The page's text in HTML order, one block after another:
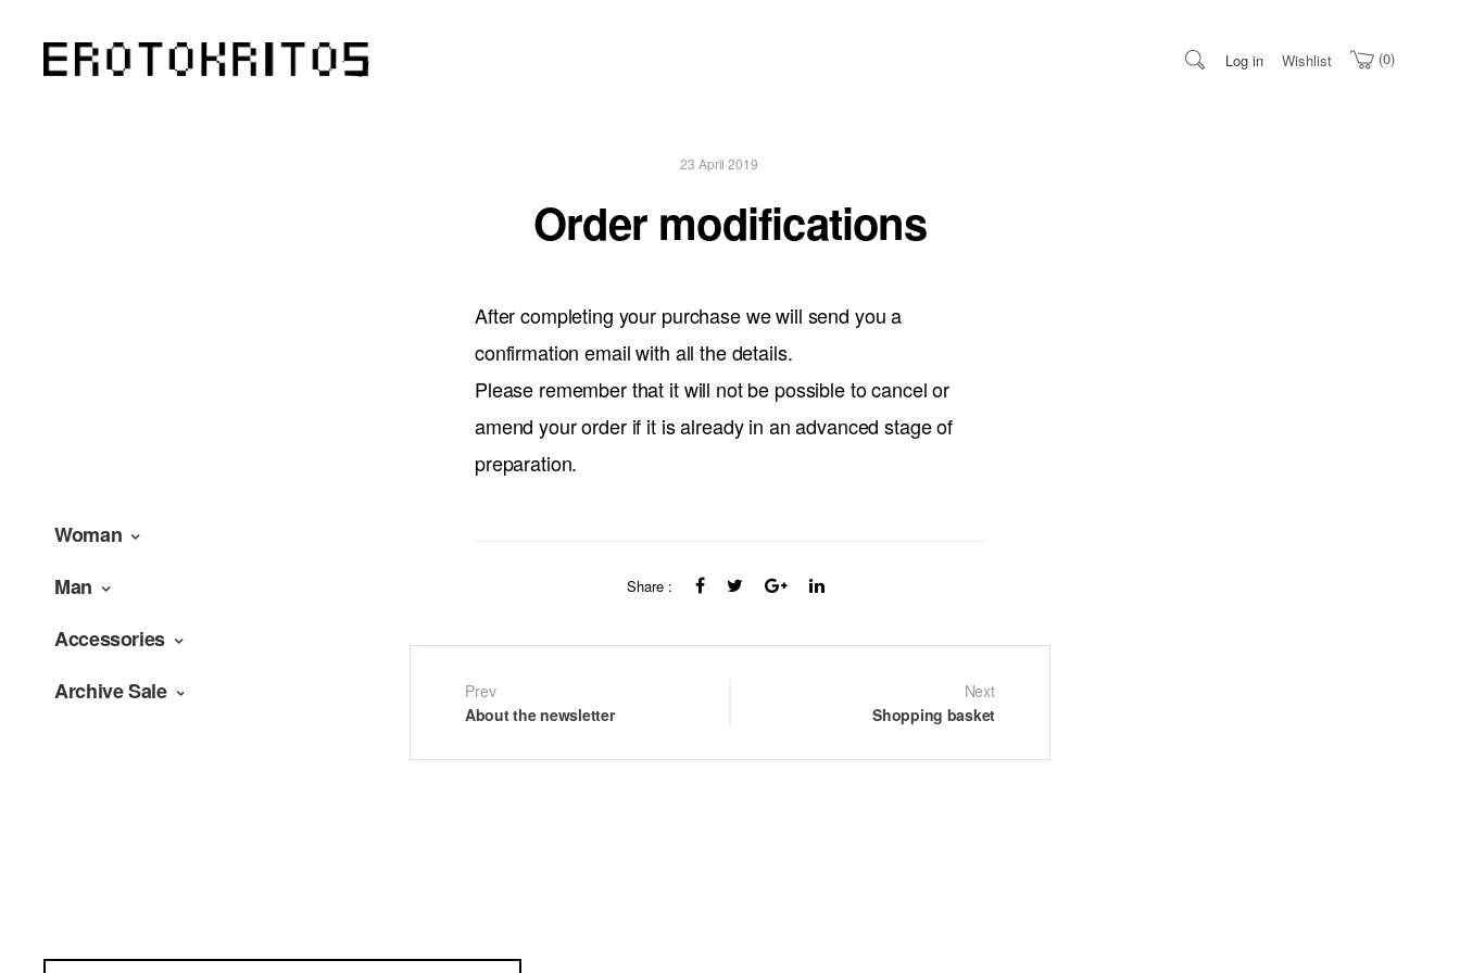
Log in 0
Wishlist
Woman
Man
Accessories
Archive Sale
23 April 2019
Order modifications
After completing your purchase we will send you a
confirmation email with all the details.
Please remember that it will not be possible to cancel or
amend your order if it is already in an advanced stage of
preparation.
Share :
Post
navigation
Prev
About the newsletter
Next
Shopping basket